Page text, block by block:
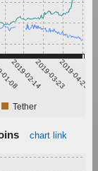
08
2019-02-142019-03-232019-04-29
Tether
chart link